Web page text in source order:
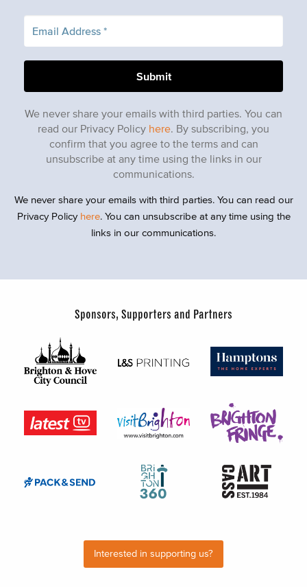
We never share your emails with third parties. You can
read our Privacy Policy here . By subscribing, you
confirm that you agree to the terms and can
unsubscribe at any time using the links in our
communications.
We never share your emails with third parties. You can read our
Privacy Policy here. You can unsubscribe at any time using the
links in our communications.
Sponsors, Supporters and Partners
Interested in supporting us?